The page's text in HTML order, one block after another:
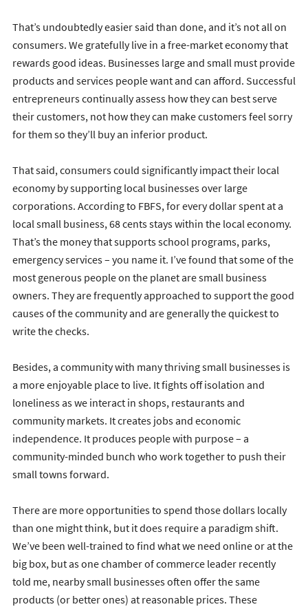
That’s undoubtedly easier said than done, and it’s not all on
consumers. We gratefully live in a free-market economy that
rewards good ideas. Businesses large and small must provide
products and services people want and can afford. Successful
entrepreneurs continually assess how they can best serve
their customers, not how they can make customers feel sorry
for them so they’ll buy an inferior product.
That said, consumers could significantly impact their local
economy by supporting local businesses over large
corporations. According to FBFS, for every dollar spent at a
local small business, 68 cents stays within the local economy.
That’s the money that supports school programs, parks,
emergency services – you name it. I’ve found that some of the
most generous people on the planet are small business
owners. They are frequently approached to support the good
causes of the community and are generally the quickest to
write the checks.
Besides, a community with many thriving small businesses is
a more enjoyable place to live. It fights off isolation and
loneliness as we interact in shops, restaurants and
community markets. It creates jobs and economic
independence. It produces people with purpose – a
community-minded bunch who work together to push their
small towns forward.
There are more opportunities to spend those dollars locally
than one might think, but it does require a paradigm shift.
We’ve been well-trained to find what we need online or at the
big box, but as one chamber of commerce leader recently
told me, nearby small businesses often offer the same
products (or better ones) at reasonable prices. These